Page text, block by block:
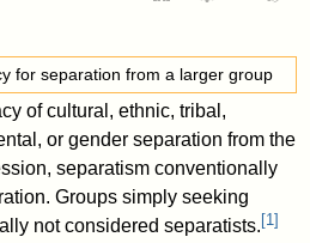
for separation from a larger group
of cultural, ethnic, tribal,
or gender separation from the
separatism conventionally
Groups simply seeking
not considered separatists. [1]